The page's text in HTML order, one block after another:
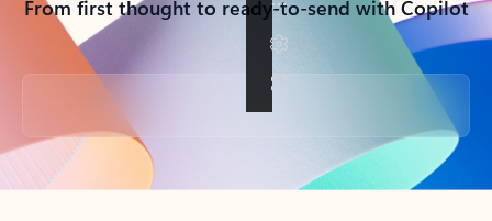
From first thought to ready-to-send with Copilot
Back to tabs